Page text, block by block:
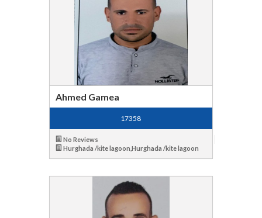
Ahmed Gamea
17358
No Reviews
Hurghada /kite lagoon,Hurghada /kite lagoon